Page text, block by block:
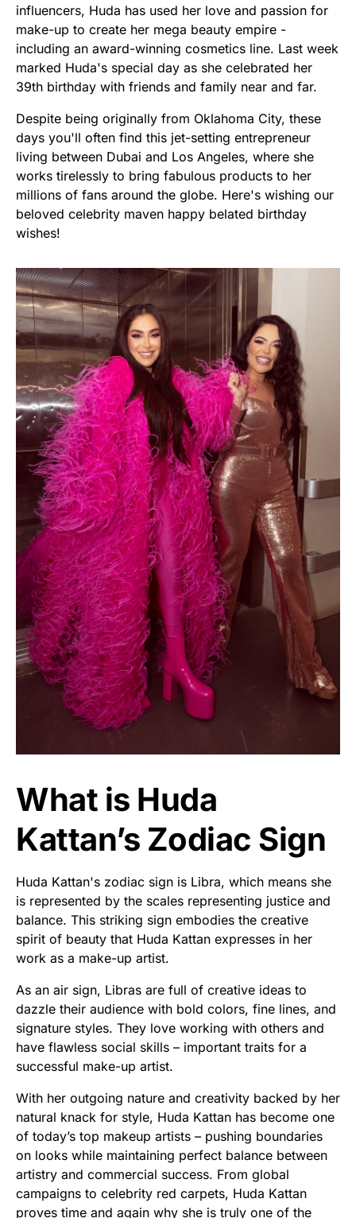
influencers, Huda has used her love and passion for
make-up to create her mega beauty empire -
including an award-winning cosmetics line. Last week
marked Huda's special day as she celebrated her
39th birthday with friends and family near and far.
Despite being originally from Oklahoma City, these
days you'll often find this jet-setting entrepreneur
living between Dubai and Los Angeles, where she
works tirelessly to bring fabulous products to her
millions of fans around the globe. Here's wishing our
beloved celebrity maven happy belated birthday
wishes!
What is Huda
Kattan’s Zodiac Sign
Huda Kattan's zodiac sign is Libra, which means she
is represented by the scales representing justice and
balance. This striking sign embodies the creative
spirit of beauty that Huda Kattan expresses in her
work as a make-up artist.
As an air sign, Libras are full of creative ideas to
dazzle their audience with bold colors, fine lines, and
signature styles. They love working with others and
have flawless social skills – important traits for a
successful make-up artist.
With her outgoing nature and creativity backed by her
natural knack for style, Huda Kattan has become one
of today’s top makeup artists – pushing boundaries
on looks while maintaining perfect balance between
artistry and commercial success. From global
campaigns to celebrity red carpets, Huda Kattan
proves time and again why she is truly one of the